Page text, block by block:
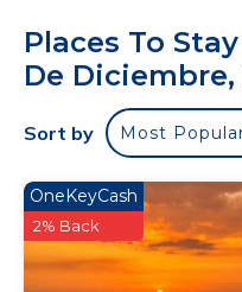
Vallarta. It is just a
Camarones" beach
shops, and services.
amenities, including a
and a fitness center.
retreat today!
Stepping into this
with stylish decor and
Places To
De
Sort by Most
OneKeyCash
2% Back